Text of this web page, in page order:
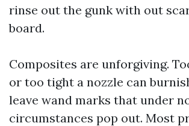
rinse out the gunk with out
board.
Composites are unforgiving.
or too tight a nozzle can
leave wand marks that under
circumstances pop out. Most